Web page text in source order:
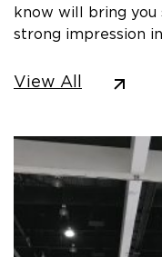
know will bring you
strong impression
View All